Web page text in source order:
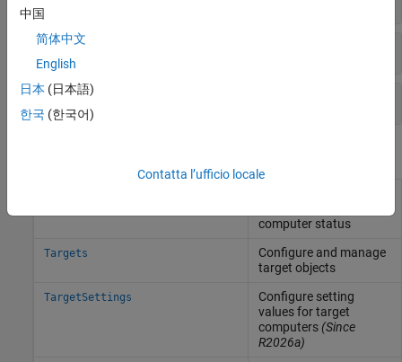
Development Computer
Target Computer
computer status
Targets
Configure and manage
target objects
TargetSettings
Configure setting
values for target
computers(Since
R2026a)
中国
简体中文
English
日本 (日本語)
한국 (한국어)
Contatta l’ufficio locale